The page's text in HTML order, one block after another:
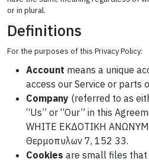
or in plural.
Definitions
For the purposes of this Privacy Policy:
Account means a unique
access our Service or parts
Company (referred to as
“Us” or “Our” in this
WHITE ΕΚΔΟΤΙΚΗ
Θερμοπυλων 7, 152 33.
Cookies are small files that